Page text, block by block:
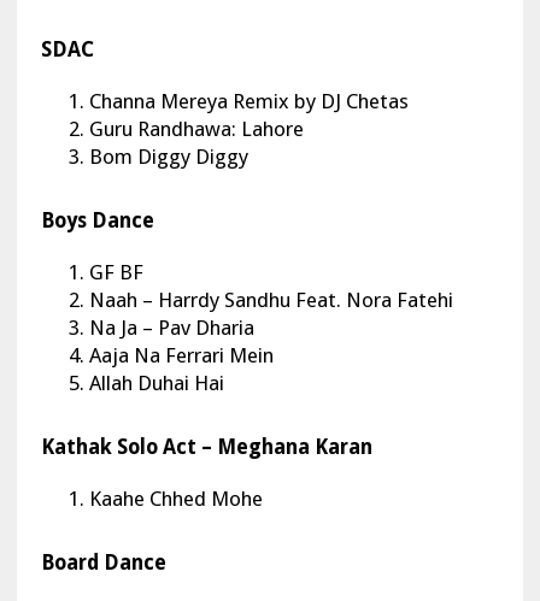
SDAC
Channa Mereya Remix by DJ Chetas
Guru Randhawa: Lahore
Bom Diggy Diggy
Boys Dance
GF BF
Naah – Harrdy Sandhu Feat. Nora Fatehi
Na Ja – Pav Dharia
Aaja Na Ferrari Mein
Allah Duhai Hai
Kathak Solo Act – Meghana Karan
Kaahe Chhed Mohe
Board Dance